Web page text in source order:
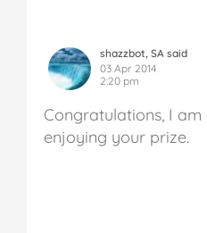
shazzbot, SA said
03 Apr 2014
2:20 pm
Congratulations, I
enjoying your prize.